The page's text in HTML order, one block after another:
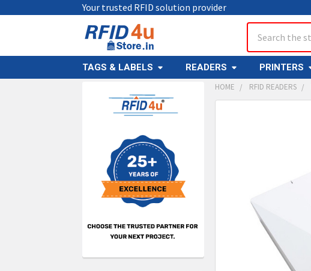
Your trusted RFID solution provider
TAGS & LABELS READERS PRINTERS
Sidebar
HOME RFID READERS
ADD
SELECTED
TO CART